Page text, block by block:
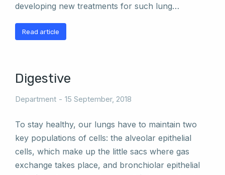
developing new treatments for such lung…
Read article
Digestive
Department 15 September, 2018
To stay healthy, our lungs have to maintain two
key populations of cells: the alveolar epithelial
cells, which make up the little sacs where gas
exchange takes place, and bronchiolar epithelial